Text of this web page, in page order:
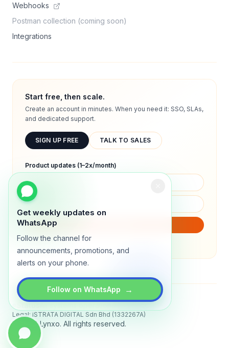
Get weekly updates on
WhatsApp
Follow the channel for
announcements, promotions, and
alerts on your phone.
Follow on WhatsApp →
Webhooks
Postman collection (coming soon)
Integrations
Start free, then scale.
Create an account in minutes. When you need it: SSO, SLAs,
and dedicated support.
SIGN UP FREE TALK TO SALES
Product updates (1–2x/month)
We will only send product updates (1–2x/month).
Legal: iSTRATA DIGITAL Sdn Bhd (1332267A)
© 2026 Lynxo. All rights reserved.